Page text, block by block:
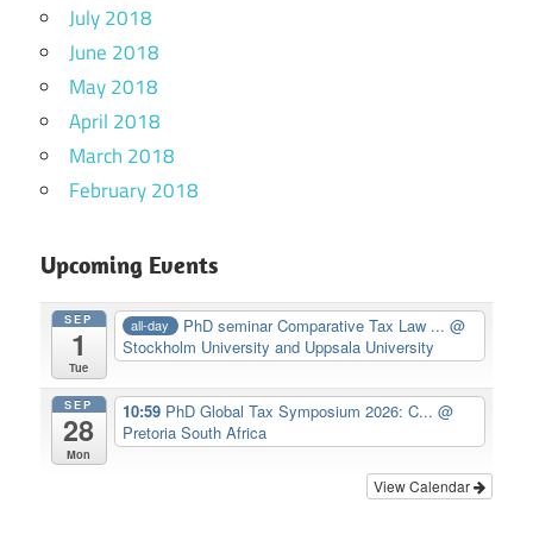
July 2018
June 2018
May 2018
April 2018
March 2018
February 2018
Upcoming Events
SEP
1
Tue
all-day PhD seminar Comparative Tax Law ...@
Stockholm University and Uppsala University
SEP
28
Mon
10:59 PhD Global Tax Symposium 2026: C... @
Pretoria South Africa
View Calendar